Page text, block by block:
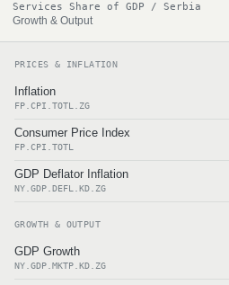
Services Share of GDP / Serbia
Growth & Output
PRICES & INFLATION
Inflation
FP.CPI.TOTL.ZG
Consumer Price Index
FP.CPI.TOTL
GDP Deflator Inflation
NY.GDP.DEFL.KD.ZG
GROWTH & OUTPUT
GDP Growth
NY.GDP.MKTP.KD.ZG